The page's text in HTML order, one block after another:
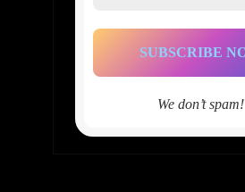
We don’t spam!